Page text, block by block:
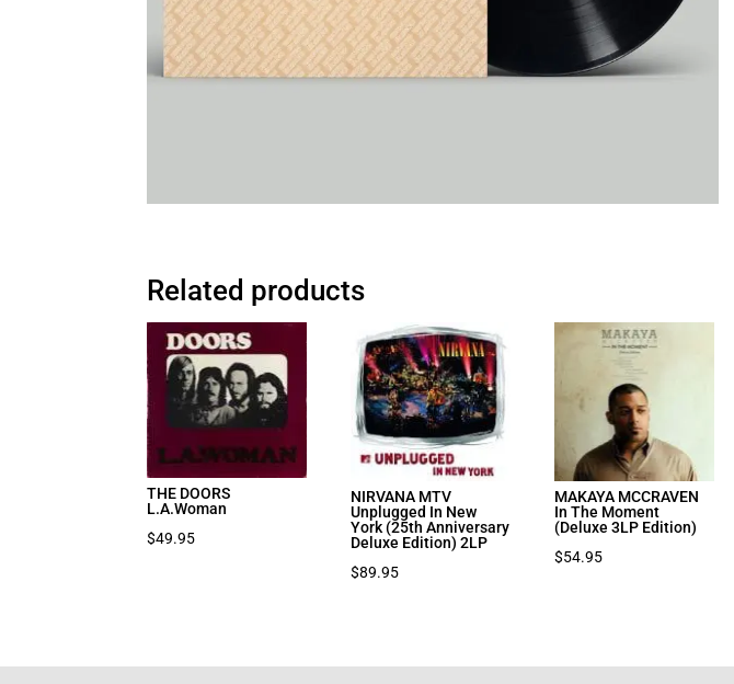
Related products
THE DOORS
L.A.Woman
$49.95
NIRVANA MTV
Unplugged In New
York (25th Anniversary
Deluxe Edition) 2LP
$89.95
MAKAYA MCCRAVEN
In The Moment
(Deluxe 3LP Edition)
$54.95